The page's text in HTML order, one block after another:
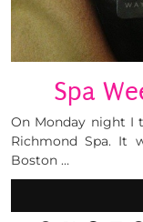
Spa
On Monday night I
Richmond Spa. It
Boston …